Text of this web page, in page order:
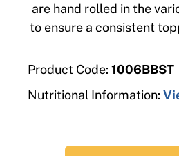
are hand rolled in the
to ensure a consistent
Product Code: 1006BBST
Nutritional Information: